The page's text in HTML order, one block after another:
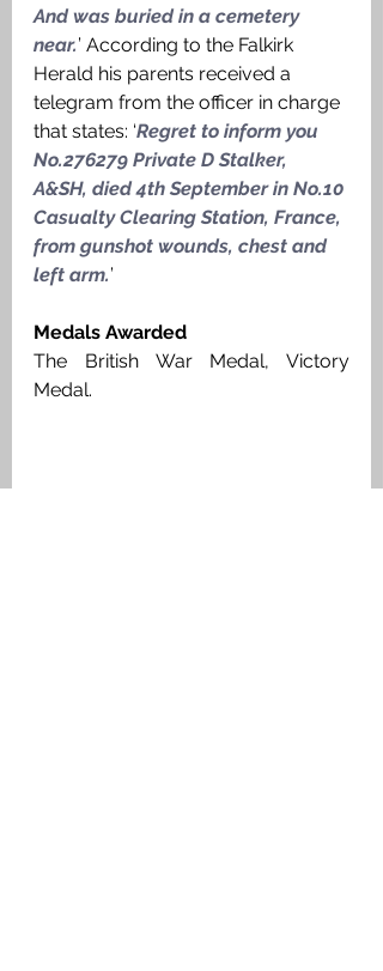
And was buried in a cemetery
near.’ According to the Falkirk
Herald his parents received a
telegram from the officer in charge
that states: ‘Regret to inform you
No.276279 Private D Stalker,
A&SH, died 4th September in No.10
Casualty Clearing Station, France,
from gunshot wounds, chest and
left arm.’
Medals Awarded
The British War Medal, Victory
Medal.